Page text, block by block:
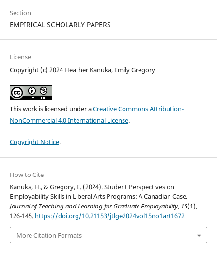
Section
EMPIRICAL SCHOLARLY PAPERS
License
Copyright (c) 2024 Heather Kanuka, Emily Gregory
This work is licensed under aCreative Commons Attribution-
NonCommercial 4.0 International License.
Copyright Notice.
How to Cite
Kanuka, H., & Gregory, E. (2024). Student Perspectives on
Employability Skills in Liberal Arts Programs: A Canadian Case.
Journal of Teaching and Learning for Graduate Employability, 15(1),
126-145. https://doi.org/10.21153/jtlge2024vol15no1art1672
More Citation Formats